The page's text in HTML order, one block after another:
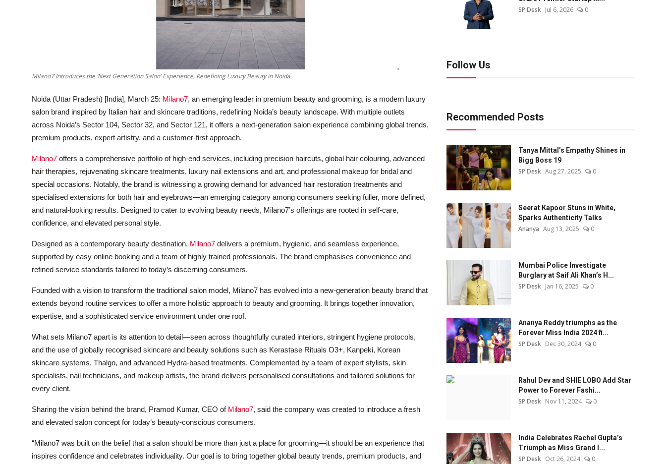
Milano7 Introduces the ‘Next Generation Salon’ Experience, Redefining Luxury Beauty in Noida
Noida (Uttar Pradesh) [India], March 25: Milano7, an emerging leader in premium beauty and grooming, is a modern luxury
salon brand inspired by Italian hair and skincare traditions, redefining Noida’s beauty landscape. With multiple outlets
across Noida’s Sector 104, Sector 32, and Sector 121, it offers a next-generation salon experience combining global trends,
premium products, expert artistry, and a customer-first approach.
Milano7 offers a comprehensive portfolio of high-end services, including precision haircuts, global hair colouring, advanced
hair therapies, rejuvenating skincare treatments, luxury nail extensions and art, and professional makeup for bridal and
special occasions. Notably, the brand is witnessing a growing demand for advanced hair restoration treatments and
specialised extensions for both hair and eyebrows—an emerging category among consumers seeking fuller, more defined,
and natural-looking results. Designed to cater to evolving beauty needs, Milano7’s offerings are rooted in self-care,
confidence, and elevated personal style.
Designed as a contemporary beauty destination, Milano7 delivers a premium, hygienic, and seamless experience,
supported by easy online booking and a team of highly trained professionals. The brand emphasises convenience and
refined service standards tailored to today’s discerning consumers.
Founded with a vision to transform the traditional salon model, Milano7 has evolved into a new-generation beauty brand that
extends beyond routine services to offer a more holistic approach to beauty and grooming. It brings together innovation,
expertise, and a sophisticated service environment under one roof.
What sets Milano7 apart is its attention to detail—seen across thoughtfully curated interiors, stringent hygiene protocols,
and the use of globally recognised skincare and beauty solutions such as Kerastase Rituals O3+, Kanpeki, Korean
skincare systems, Thalgo, and advanced Hydra-based treatments. Complemented by a team of expert stylists, skin
specialists, nail technicians, and makeup artists, the brand delivers personalised consultations and tailored solutions for
every client.
Sharing the vision behind the brand, Pramod Kumar, CEO of Milano7, said the company was created to introduce a fresh
and elevated salon concept for today’s beauty-conscious consumers.
“Milano7 was built on the belief that a salon should be more than just a place for grooming—it should be an experience that
inspires confidence and celebrates individuality. Our goal is to bring together global beauty trends, premium products, and
SP Desk Jul 6, 2026 0
Follow Us
Recommended Posts
Tanya Mittal’s Empathy Shines in
Bigg Boss 19
SP Desk Aug 27, 2025 0
Seerat Kapoor Stuns in White,
Sparks Authenticity Talks
Ananya Aug 13, 2025 0
Mumbai Police Investigate
Burglary at Saif Ali Khan’s H...
SP Desk Jan 16, 2025 0
Ananya Reddy triumphs as the
Forever Miss India 2024 fi...
SP Desk Dec 30, 2024 0
Rahul Dev and SHIE LOBO Add Star
Power to Forever Fashi...
SP Desk Nov 11, 2024 0
India Celebrates Rachel Gupta’s
Triumph as Miss Grand I...
SP Desk Oct 26, 2024 0